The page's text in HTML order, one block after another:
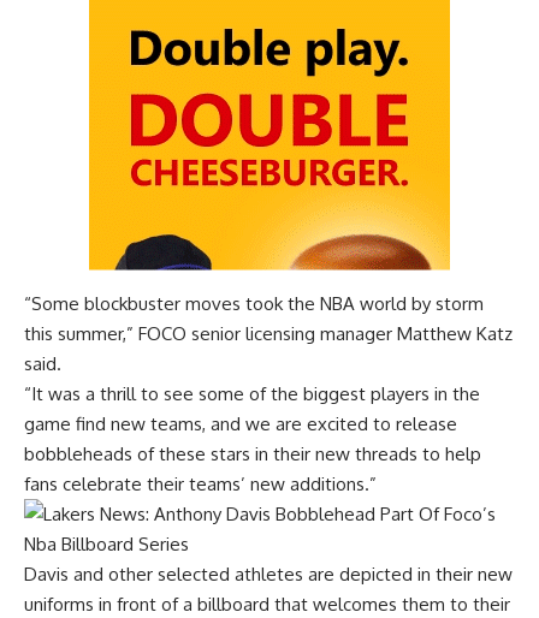
“Some blockbuster moves took the NBA world by storm
this summer,” FOCO senior licensing manager Matthew Katz
said.
“It was a thrill to see some of the biggest players in the
game find new teams, and we are excited to release
bobbleheads of these stars in their new threads to help
fans celebrate their teams’ new additions.”
Davis and other selected athletes are depicted in their new
uniforms in front of a billboard that welcomes them to their